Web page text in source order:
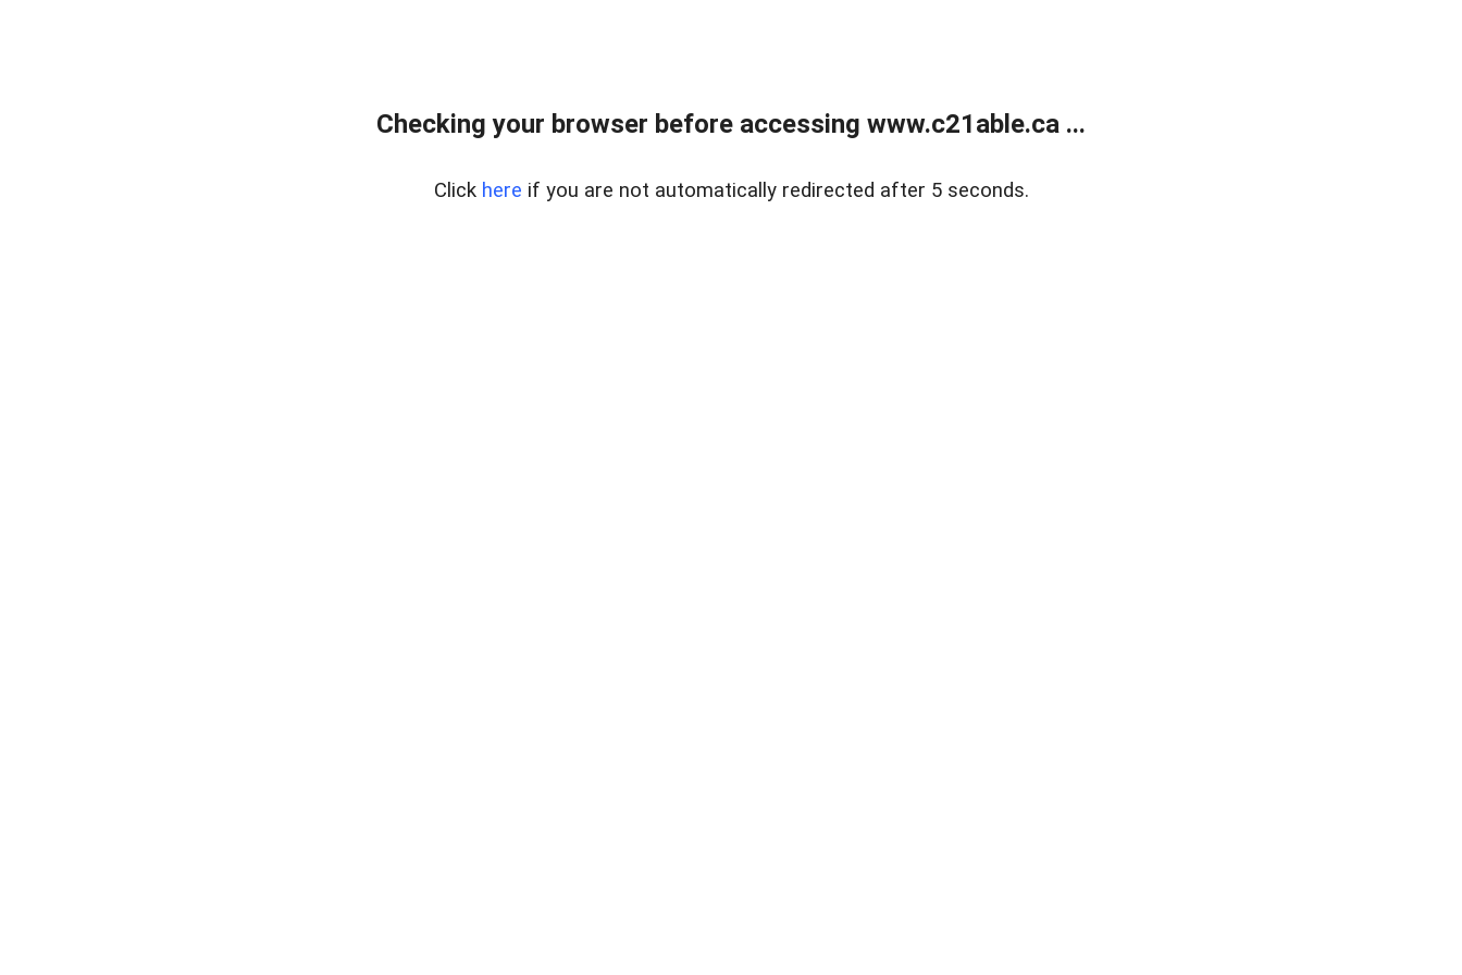
Checking your browser before accessing www.c21able.ca ...
Click here if you are not automatically redirected after 5 seconds.